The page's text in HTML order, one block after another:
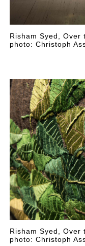
Risham Syed,
photo: Christoph
Risham Syed,
photo: Christoph